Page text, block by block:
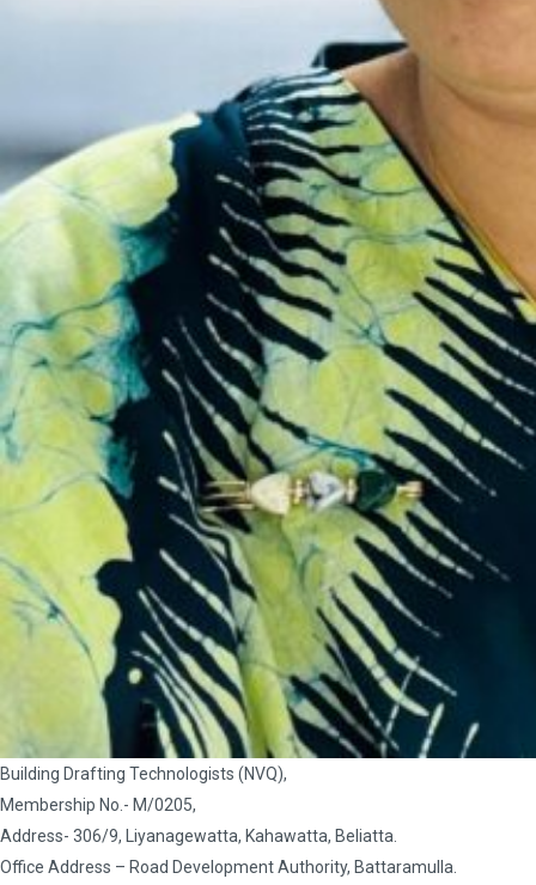
Building Drafting Technologists (NVQ),
Membership No.- M/0205,
Address- 306/9, Liyanagewatta, Kahawatta, Beliatta.
Office Address – Road Development Authority, Battaramulla.